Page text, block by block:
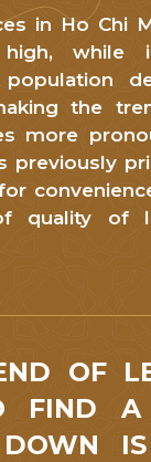
in Ho Chi
while
population
the
more
previously
quality of
OF
FIND A
IS